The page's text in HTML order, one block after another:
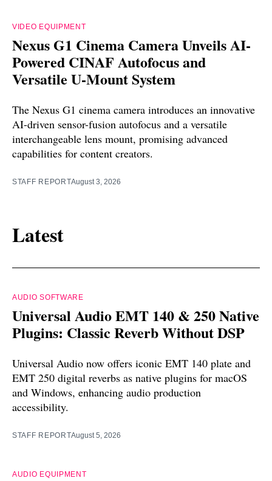
VIDEO EQUIPMENT
Nexus G1 Cinema Camera Unveils AI-
Powered CINAF Autofocus and
Versatile U-Mount System
The Nexus G1 cinema camera introduces an innovative
AI-driven sensor-fusion autofocus and a versatile
interchangeable lens mount, promising advanced
capabilities for content creators.
STAFF REPORTAugust 3, 2026
Latest
AUDIO SOFTWARE
Universal Audio EMT 140 & 250 Native
Plugins: Classic Reverb Without DSP
Universal Audio now offers iconic EMT 140 plate and
EMT 250 digital reverbs as native plugins for macOS
and Windows, enhancing audio production
accessibility.
STAFF REPORTAugust 5, 2026
AUDIO EQUIPMENT